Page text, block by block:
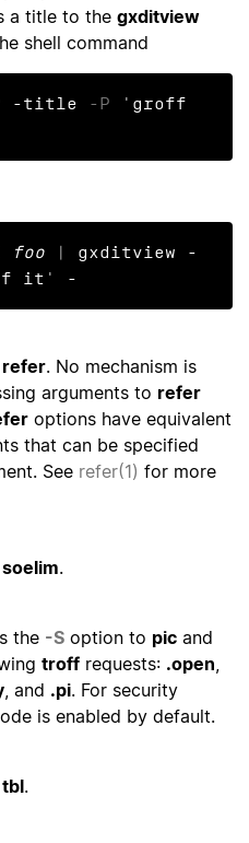
a title to the gxditview
shell command
-title -P 'groff
foo | gxditview -
it' -
refer. No mechanism is
arguments to refer
options have equivalent
that can be specified
See refer(1) for more
soelim.
the -S option to pic and
troff requests: .open
, and .pi. For security
is enabled by default.
tbl.